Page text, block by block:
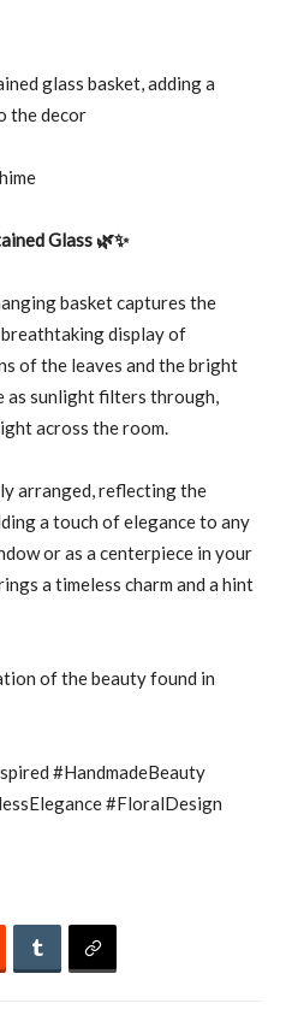
glass basket, adding a
the decor
Glass 🌿✨
basket captures the
display of
of the leaves and the bright
as sunlight filters through,
across the room.
arranged, reflecting the
a touch of elegance to any
or as a centerpiece in your
a timeless charm and a hint
of the beauty found in
#HandmadeBeauty
#FloralDesign